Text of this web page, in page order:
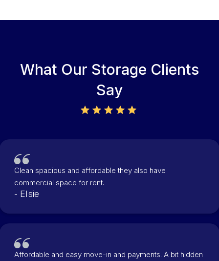
What Our Storage Clients
Say
Clean spacious and affordable they also have
commercial space for rent.
- Elsie
Affordable and easy move-in and payments. A bit hidden